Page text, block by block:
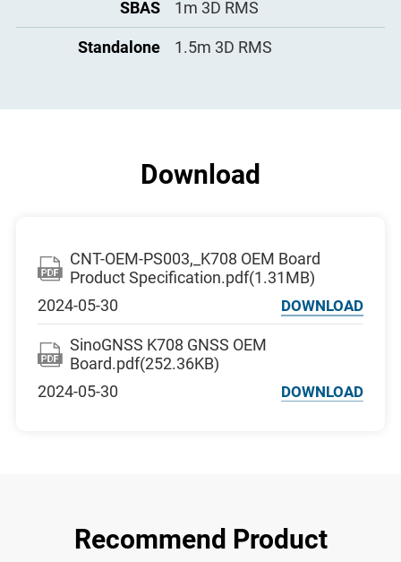
SBAS 1m 3D RMS
Standalone 1.5m 3D RMS
Download
CNT-OEM-PS003,_K708 OEM Board
Product Specification.pdf(1.31MB)
2024-05-30
DOWNLOAD
SinoGNSS K708 GNSS OEM
Board.pdf(252.36KB)
2024-05-30
DOWNLOAD
Recommend Product